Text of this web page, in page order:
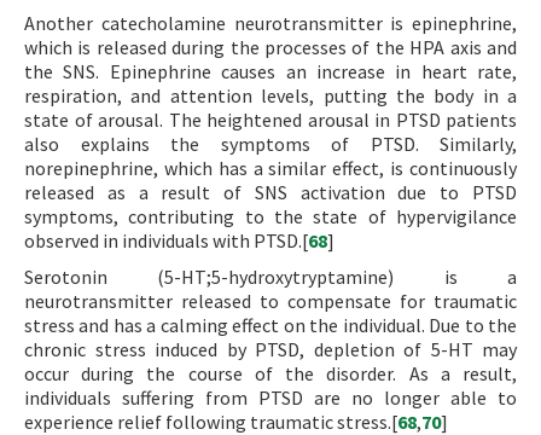
Another catecholamine neurotransmitter is epinephrine,
which is released during the processes of the HPA axis and
the SNS. Epinephrine causes an increase in heart rate,
respiration, and attention levels, putting the body in a
state of arousal. The heightened arousal in PTSD patients
also explains the symptoms of PTSD. Similarly,
norepinephrine, which has a similar effect, is continuously
released as a result of SNS activation due to PTSD
symptoms, contributing to the state of hypervigilance
observed in individuals with PTSD.[68]
Serotonin (5-HT;5-hydroxytryptamine) is a
neurotransmitter released to compensate for traumatic
stress and has a calming effect on the individual. Due to the
chronic stress induced by PTSD, depletion of 5-HT may
occur during the course of the disorder. As a result,
individuals suffering from PTSD are no longer able to
experience relief following traumatic stress.[68,70]